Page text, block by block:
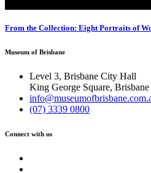
From the Collection: Eight Portraits of
Museum of Brisbane
Level 3, Brisbane City Hall
King George Square,
(07) 3339 0800
Connect with us